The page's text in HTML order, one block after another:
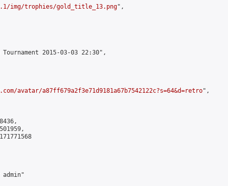
img/trophies/gold_title_13.png",
2015-03-03 22:30",
avatar/a87ff679a2f3e71d9181a67b7542122c?s=64&d=retro",
admin"